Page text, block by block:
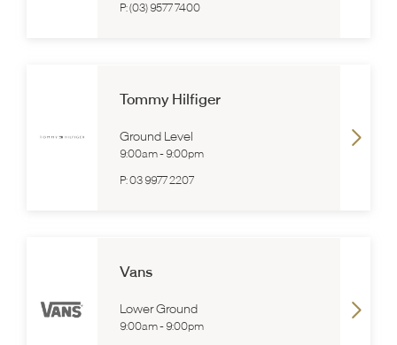
P:(03) 9577 7400
Tommy Hilfiger
Ground Level
9:00am- 9:00pm
P:03 9977 2207
Vans
Lower Ground
9:00am- 9:00pm